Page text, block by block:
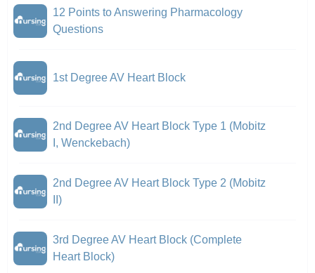
12 Points to Answering Pharmacology
Questions
1st Degree AV Heart Block
2nd Degree AV Heart Block Type 1 (Mobitz
I, Wenckebach)
2nd Degree AV Heart Block Type 2 (Mobitz
II)
3rd Degree AV Heart Block (Complete
Heart Block)